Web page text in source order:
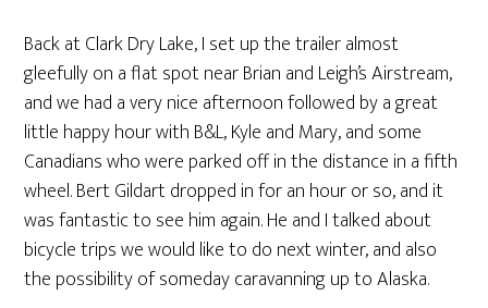
Back at Clark Dry Lake, I set up the trailer almost
gleefully on a flat spot near Brian and Leigh’s Airstream,
and we had a very nice afternoon followed by a great
little happy hour with B&L, Kyle and Mary, and some
Canadians who were parked off in the distance in a fifth
wheel. Bert Gildart dropped in for an hour or so, and it
was fantastic to see him again. He and I talked about
bicycle trips we would like to do next winter, and also
the possibility of someday caravanning up to Alaska.